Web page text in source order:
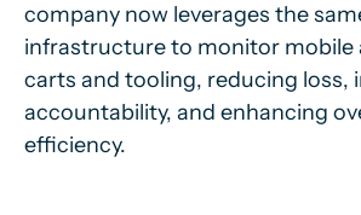
company now leverages the
infrastructure to monitor mobile
carts and tooling, reducing loss,
accountability, and enhancing
efficiency.